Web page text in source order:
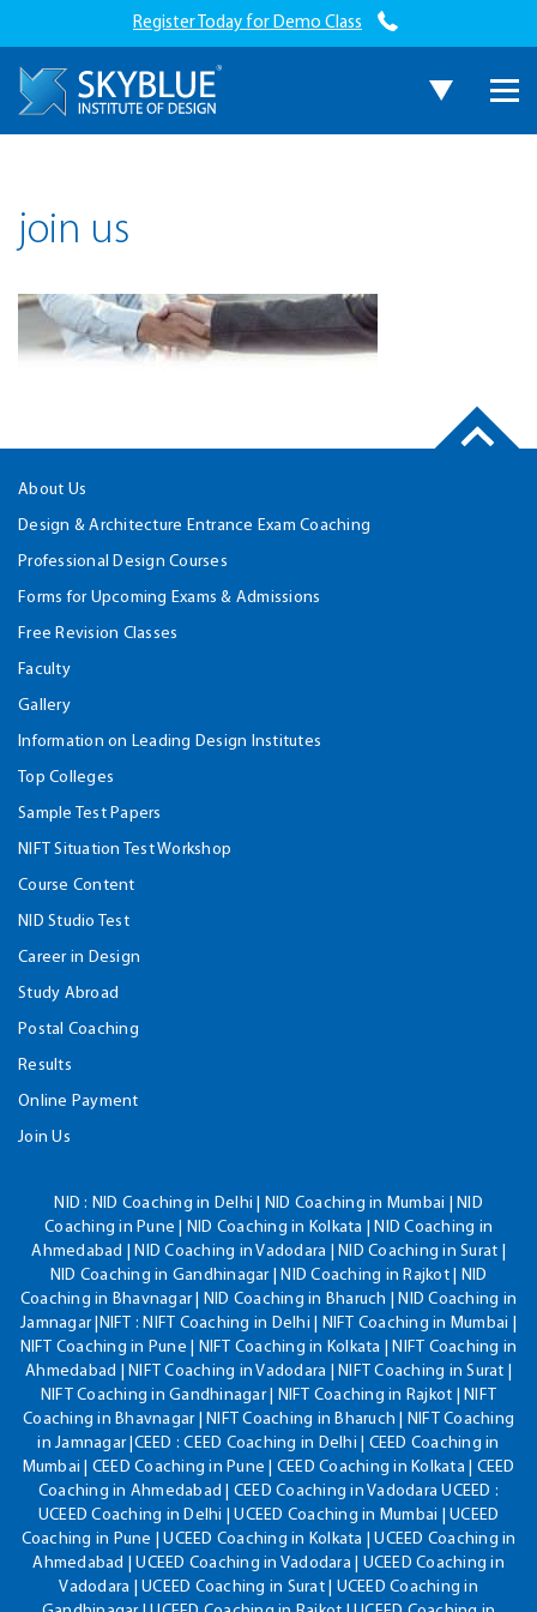
Register Today for Demo Class
join us
About Us
Design & Architecture Entrance Exam Coaching
Professional Design Courses
Forms for Upcoming Exams & Admissions
Free Revision Classes
Faculty
Gallery
Information on Leading Design Institutes
Top Colleges
Sample Test Papers
NIFT Situation Test Workshop
Course Content
NID Studio Test
Career in Design
Study Abroad
Postal Coaching
Results
Online Payment
Join Us
NID : NID Coaching in Delhi | NID Coaching in Mumbai | NID
Coaching in Pune | NID Coaching in Kolkata | NID Coaching in
Ahmedabad | NID Coaching in Vadodara | NID Coaching in Surat |
NID Coaching in Gandhinagar | NID Coaching in Rajkot | NID
Coaching in Bhavnagar | NID Coaching in Bharuch | NID Coaching in
Jamnagar |NIFT : NIFT Coaching in Delhi | NIFT Coaching in Mumbai |
NIFT Coaching in Pune | NIFT Coaching in Kolkata | NIFT Coaching in
Ahmedabad | NIFT Coaching in Vadodara | NIFT Coaching in Surat |
NIFT Coaching in Gandhinagar | NIFT Coaching in Rajkot | NIFT
Coaching in Bhavnagar | NIFT Coaching in Bharuch | NIFT Coaching
in Jamnagar |CEED : CEED Coaching in Delhi | CEED Coaching in
Mumbai | CEED Coaching in Pune | CEED Coaching in Kolkata | CEED
Coaching in Ahmedabad | CEED Coaching in Vadodara UCEED :
UCEED Coaching in Delhi | UCEED Coaching in Mumbai | UCEED
Coaching in Pune | UCEED Coaching in Kolkata | UCEED Coaching in
Ahmedabad | UCEED Coaching in Vadodara | UCEED Coaching in
Vadodara | UCEED Coaching in Surat | UCEED Coaching in